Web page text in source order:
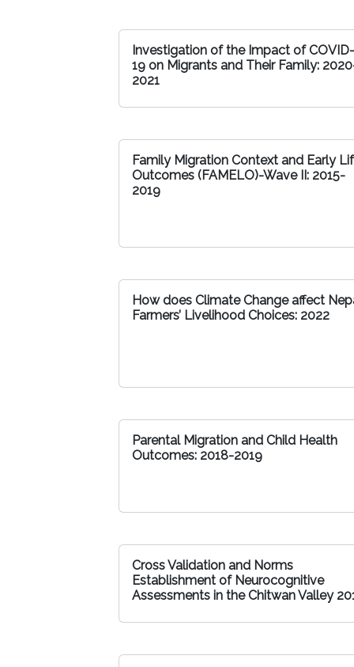
Investigation of the Impact of COVID-
19 on Migrants and Their Family:
2021
Family Migration Context and Early
Outcomes (FAMELO)-Wave II: 2015-
2019
How does Climate Change affect
Farmers’ Livelihood Choices: 2022
Parental Migration and Child Health
Outcomes: 2018-2019
Cross Validation and Norms
Establishment of Neurocognitive
Assessments in the Chitwan Valley